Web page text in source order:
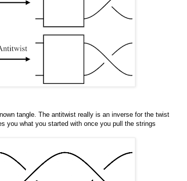
tangle. The antitwist really is an inverse for the twist
you what you started with once you pull the strings